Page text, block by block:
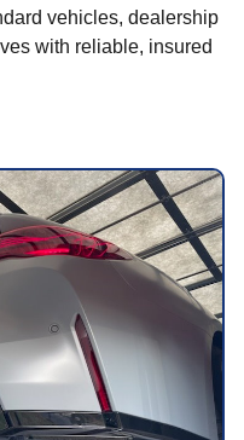
vehicles, dealership
with reliable, insured